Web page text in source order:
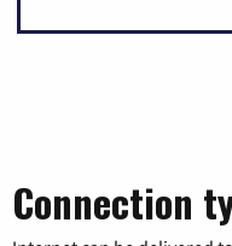
Connection